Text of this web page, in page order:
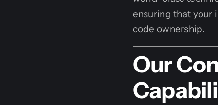
ensuring that your
code ownership.
Our